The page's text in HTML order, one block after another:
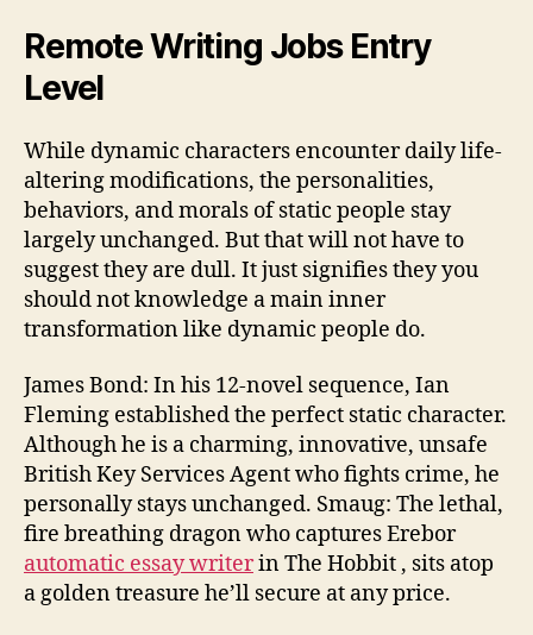
Remote Writing Jobs Entry
Level
While dynamic characters encounter daily life-
altering modifications, the personalities,
behaviors, and morals of static people stay
largely unchanged. But that will not have to
suggest they are dull. It just signifies they you
should not knowledge a main inner
transformation like dynamic people do.
James Bond: In his 12-novel sequence, Ian
Fleming established the perfect static character.
Although he is a charming, innovative, unsafe
British Key Services Agent who fights crime, he
personally stays unchanged. Smaug: The lethal,
fire breathing dragon who captures Erebor
automatic essay writerin The Hobbit , sits atop
a golden treasure he’ll secure at any price.